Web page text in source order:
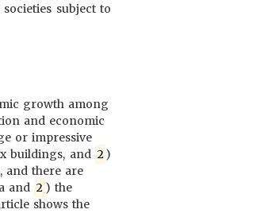
subject to
growth among
and economic
or impressive
buildings, and 2)
and there are
and 2 ) the
shows the